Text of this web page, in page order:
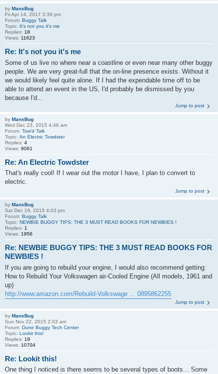
by ManxBug
Fri Apr 14, 2017 3:39 pm
Forum: Buggy Talk
Topic: It's not you it's me
Replies: 18
Views: 11623
Re: It's not you it's me
Some of us live no where near a coastline or even near many other buggy
people. We are very great-full that the on-line presence exists. Without it
we would likely feel quite alone. If I had the expendable time off to be
able to attend an event in the US, I'd probably be dismissed by you
because I'd...
Jump to post
by ManxBug
Wed Dec 23, 2015 4:46 am
Forum: Tow'd Talk
Topic: An Electric Towdster
Replies: 4
Views: 9061
Re: An Electric Towdster
That's really cool! If I wear out the motor I have, I plan to convert to
electric.
Jump to post
by ManxBug
Sat Dec 19, 2015 4:03 pm
Forum: Buggy Talk
Topic: NEWBIE BUGGY TIPS: THE 3 MUST READ BOOKS FOR NEWBIES !
Replies: 1
Views: 1956
Re: NEWBIE BUGGY TIPS: THE 3 MUST READ BOOKS FOR
NEWBIES !
If you are going to rebuild your engine, I would also recommend getting:
How to Rebuild Your Volkswagen air-Cooled Engine (All models, 1961 and
up)
http://www.amazon.com/Rebuild-Volkswage ... 0895862255
Jump to post
by ManxBug
Sun Nov 22, 2015 2:03 am
Forum: Dune Buggy Tech Center
Topic: Lookit this!
Replies: 19
Views: 10704
Re: Lookit this!
One thing I noticed is there seems to be several types of boots... Some